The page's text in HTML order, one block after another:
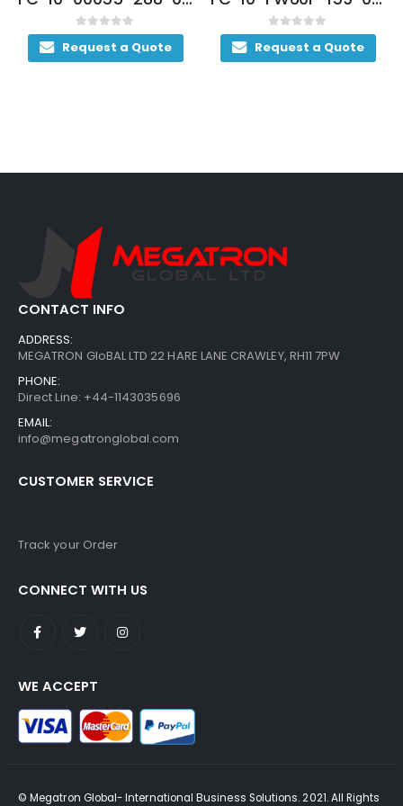
0out of 5
Request a Quote
0out of 5
Request a Quote
CONTACT INFO
ADDRESS:
MEGATRON GloBAL LTD 22 HARE LANE CRAWLEY, RH11 7PW
PHONE:
Direct Line: +44-1143035696
EMAIL:
info@megatronglobal.com
CUSTOMER SERVICE
Track your Order
CONNECT WITH US
WE ACCEPT
© Megatron Global- International Business Solutions. 2021. All Rights